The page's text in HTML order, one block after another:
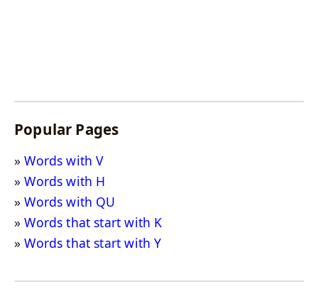
Popular Pages
Words with V
Words with H
Words with QU
Words that start with K
Words that start with Y